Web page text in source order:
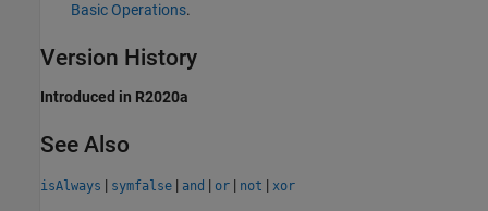
Basic Operations.
Version History
Introduced in R2020a
See Also
isAlways | symfalse | and | or | not | xor